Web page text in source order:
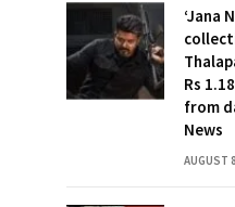
‘Jana
Rs
from
News
AUGUST